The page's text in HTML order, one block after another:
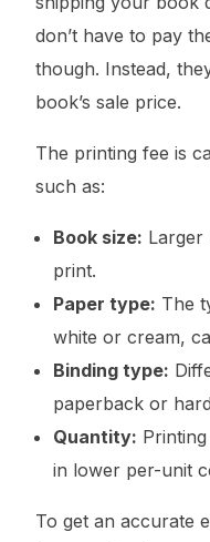
don’t have to pay
though. Instead,
book’s sale price.
The printing fee is
such as:
Book size: Larger
print.
Paper type: The
white or cream,
Binding type:
paperback or
Quantity:
in lower per-unit
To get an accurate